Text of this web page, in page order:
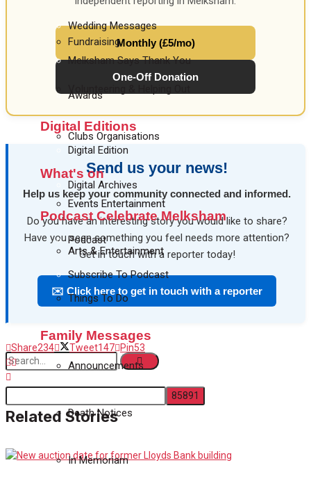
Wedding Messages
Melksham Says Thank You
Awards
Digital Editions
Digital Edition
Digital Archives
Podcast Celebrate Melksham
Podcast
Subscribe To Podcast
View All Result
Fundraising
Clubs Organisations
What's on
Events Entertainment
Arts & Entertainment
Things To Do
Family Messages
Announcements
Death Notices
In Memoriam
Monthly (£5/mo)
One-Off Donation
Send us your news!
Help us keep your community connected and informed.
Do you have an interesting story you would like to share?
Have you seen something you feel needs more attention?
Get in touch with a reporter today!
✉️ Click here to get in touch with a reporter
Share234 Tweet147 Pin53
Related Stories